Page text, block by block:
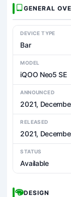
GENERAL
DEVICE TYPE
Bar
MODEL
iQOO Neo5 SE
ANNOUNCED
2021,
RELEASED
2021,
STATUS
Available
DESIGN